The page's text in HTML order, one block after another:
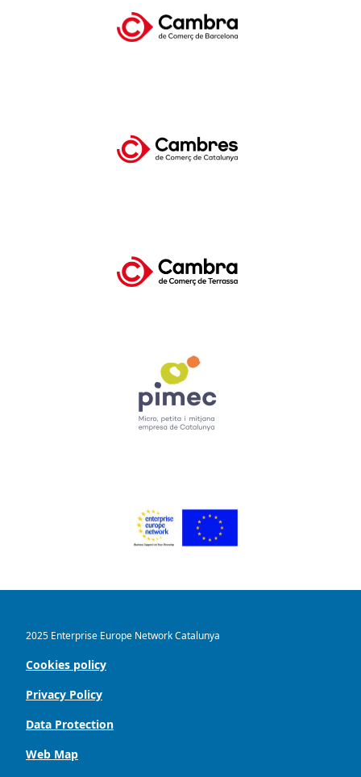
2025 Enterprise Europe Network Catalunya
Cookies policy
Privacy Policy
Data Protection
Web Map